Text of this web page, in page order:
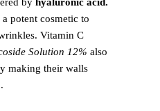
potent cosmetic to
Vitamin C
Solution 12% also
making their walls